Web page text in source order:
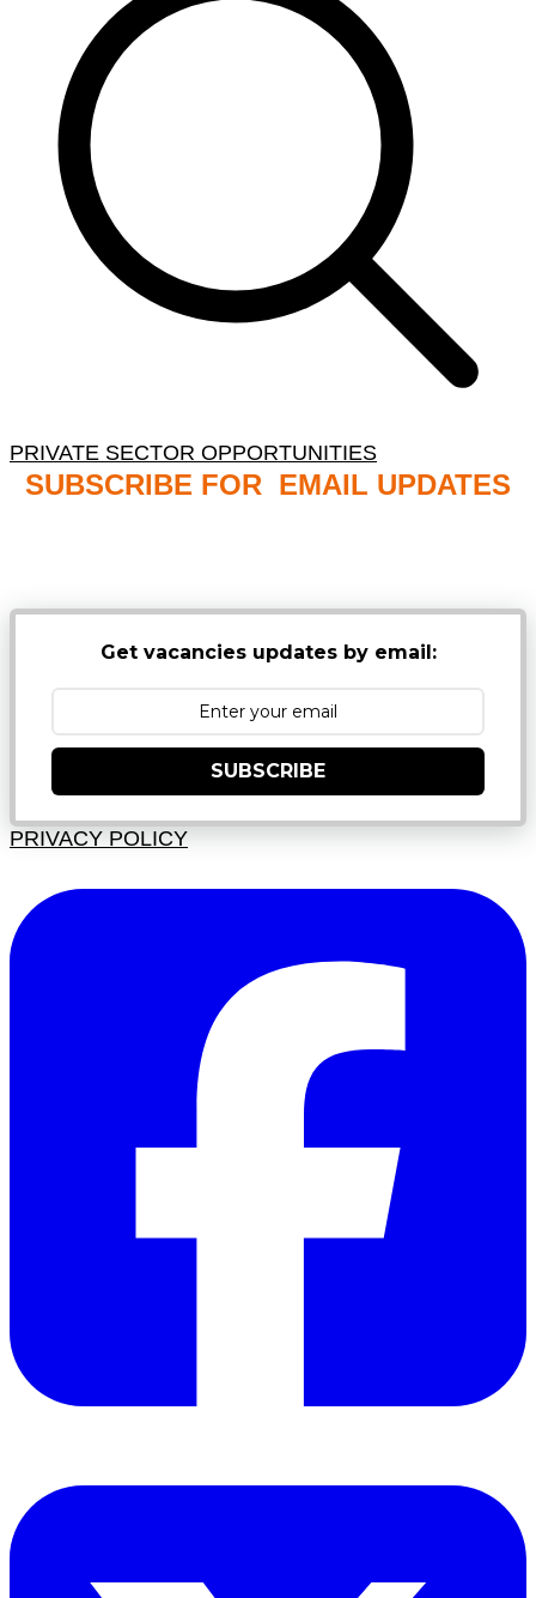
PRIVATE SECTOR OPPORTUNITIES
SUBSCRIBE FOR EMAIL UPDATES
Get vacancies updates by email:
SUBSCRIBE
PRIVACY POLICY